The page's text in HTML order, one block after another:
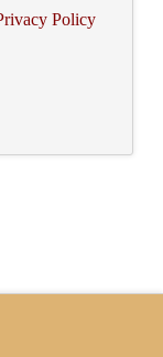
Policy